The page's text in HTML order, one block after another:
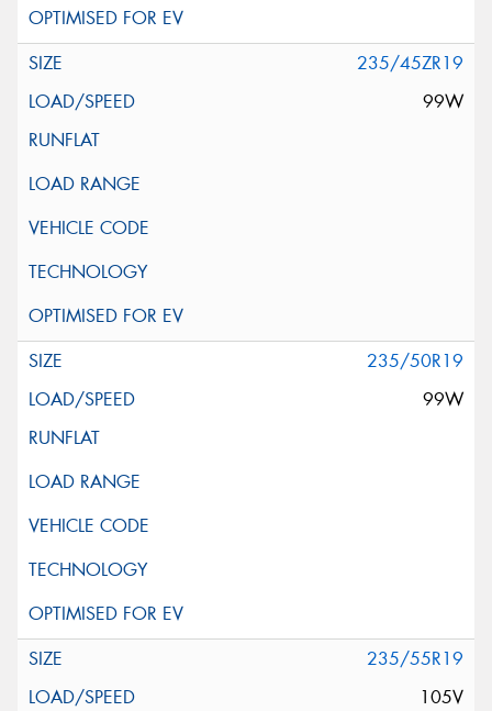
235/45ZR19
99W
235/50R19
99W
235/55R19
105V